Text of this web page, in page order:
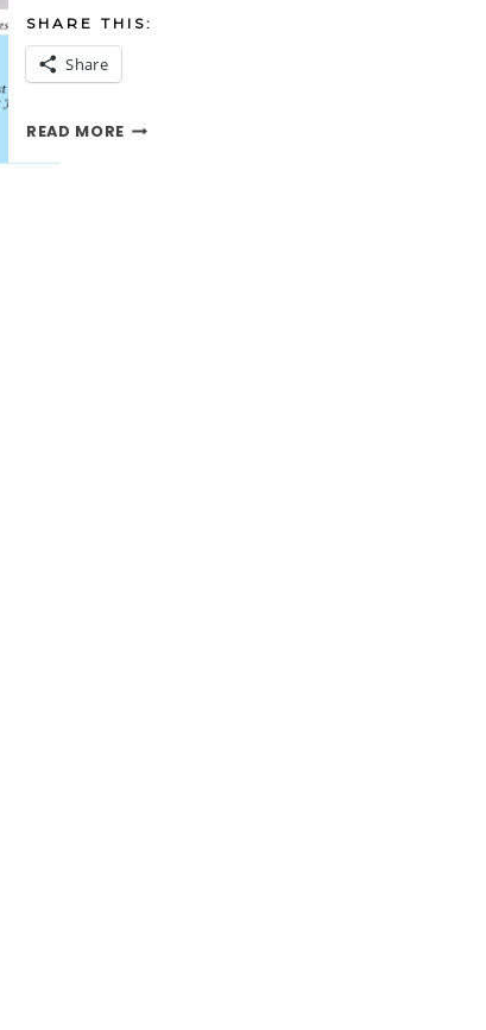
SHARE THIS:
Share
READ MORELAST